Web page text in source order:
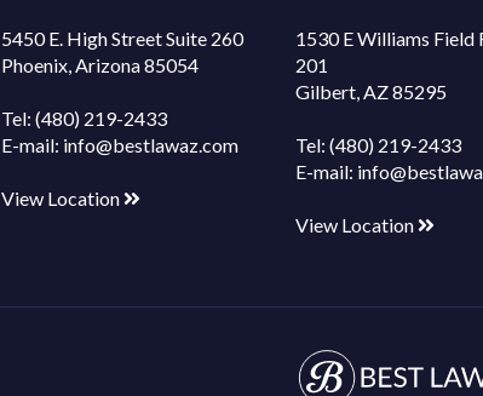
5450 E. High Street Suite 260
Phoenix, Arizona 85054
Tel: (480) 219-2433
E-mail: info@bestlawaz.com
View Location
1530 E Williams Field
201
Gilbert, AZ 85295
Tel: (480) 219-2433
E-mail:
View Location